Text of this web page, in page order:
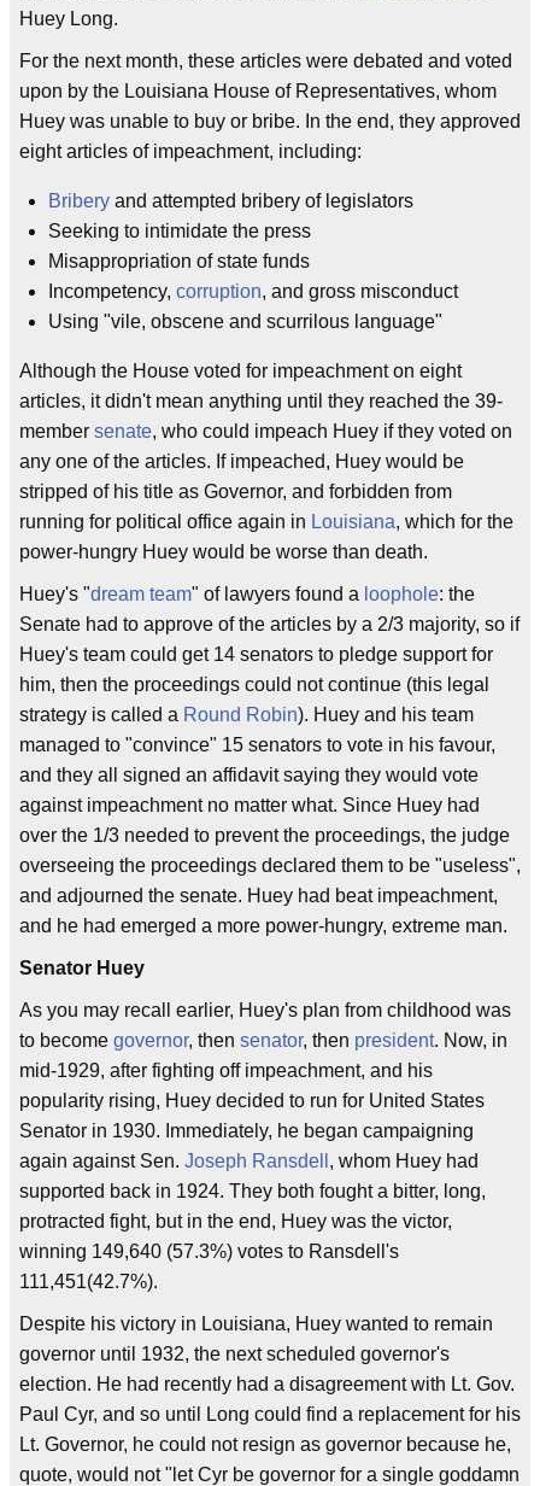
Huey Long.
For the next month, these articles were debated and voted
upon by the Louisiana House of Representatives, whom
Huey was unable to buy or bribe. In the end, they approved
eight articles of impeachment, including:
Bribery and attempted bribery of legislators
Seeking to intimidate the press
Misappropriation of state funds
Incompetency, corruption, and gross misconduct
Using "vile, obscene and scurrilous language"
Although the House voted for impeachment on eight
articles, it didn't mean anything until they reached the 39-
member senate, who could impeach Huey if they voted on
any one of the articles. If impeached, Huey would be
stripped of his title as Governor, and forbidden from
running for political office again in Louisiana, which for the
power-hungry Huey would be worse than death.
Huey's "dream team" of lawyers found a loophole: the
Senate had to approve of the articles by a 2/3 majority, so if
Huey's team could get 14 senators to pledge support for
him, then the proceedings could not continue (this legal
strategy is called a Round Robin). Huey and his team
managed to "convince" 15 senators to vote in his favour,
and they all signed an affidavit saying they would vote
against impeachment no matter what. Since Huey had
over the 1/3 needed to prevent the proceedings, the judge
overseeing the proceedings declared them to be "useless",
and adjourned the senate. Huey had beat impeachment,
and he had emerged a more power-hungry, extreme man.
Senator Huey
As you may recall earlier, Huey's plan from childhood was
to become governor, then senator, then president. Now, in
mid-1929, after fighting off impeachment, and his
popularity rising, Huey decided to run for United States
Senator in 1930. Immediately, he began campaigning
again against Sen. Joseph Ransdell , whom Huey had
supported back in 1924. They both fought a bitter, long,
protracted fight, but in the end, Huey was the victor,
winning 149,640 (57.3%) votes to Ransdell's
111,451(42.7%).
Despite his victory in Louisiana, Huey wanted to remain
governor until 1932, the next scheduled governor's
election. He had recently had a disagreement with Lt. Gov.
Paul Cyr, and so until Long could find a replacement for his
Lt. Governor, he could not resign as governor because he,
quote, would not "let Cyr be governor for a single goddamn